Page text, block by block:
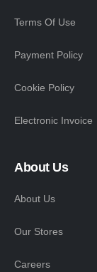
Terms Of Use
Payment Policy
Cookie Policy
Electronic Invoice
About Us
About Us
Our Stores
Careers